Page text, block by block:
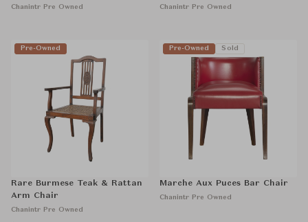
Chanintr Pre Owned Chanintr Pre Owned
Pre-Owned
Rare Burmese Teak & Rattan
Arm Chair
Chanintr Pre Owned
Pre-Owned Sold
Marche Aux Puces Bar Chair
Chanintr Pre Owned